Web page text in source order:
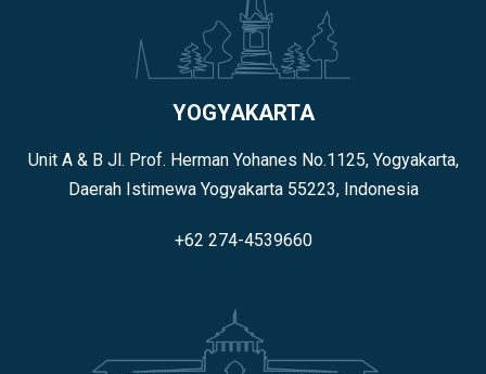
YOGYAKARTA
Unit A & B Jl. Prof. Herman Yohanes No.1125, Yogyakarta,
Daerah Istimewa Yogyakarta 55223, Indonesia
+62 274-4539660